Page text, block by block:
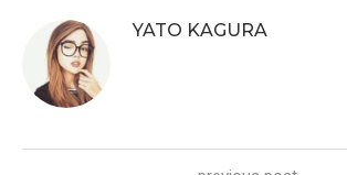
YATO KAGURA